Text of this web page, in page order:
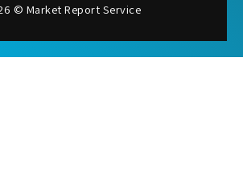
© Market Report Service